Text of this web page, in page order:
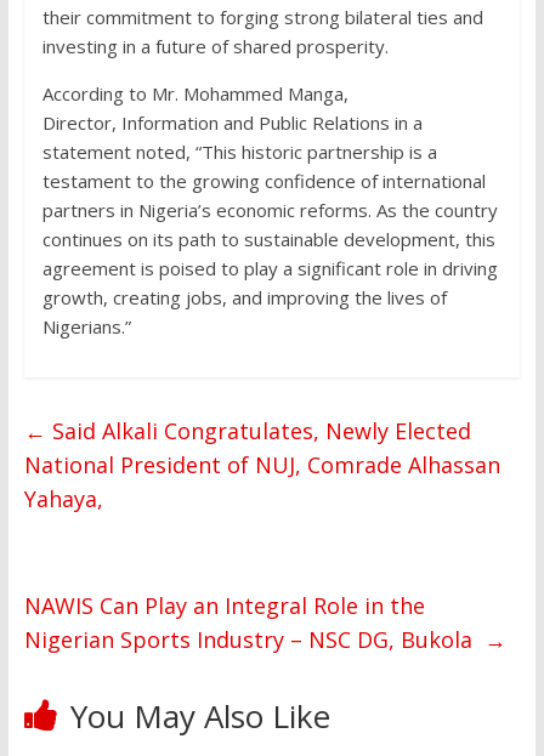
their commitment to forging strong bilateral ties and
investing in a future of shared prosperity.
According to Mr. Mohammed Manga,
Director, Information and Public Relations in a
statement noted, “This historic partnership is a
testament to the growing confidence of international
partners in Nigeria’s economic reforms. As the country
continues on its path to sustainable development, this
agreement is poised to play a significant role in driving
growth, creating jobs, and improving the lives of
Nigerians.”
← Said Alkali Congratulates, Newly Elected
National President of NUJ, Comrade Alhassan
Yahaya,
NAWIS Can Play an Integral Role in the
Nigerian Sports Industry – NSC DG, Bukola →
You May Also Like